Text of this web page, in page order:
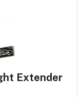
Extender